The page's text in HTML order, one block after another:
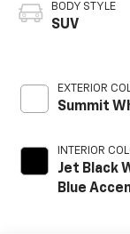
BODY STYLE
SUV
EXTERIOR
Summit
INTERIOR
Jet Black
Blue